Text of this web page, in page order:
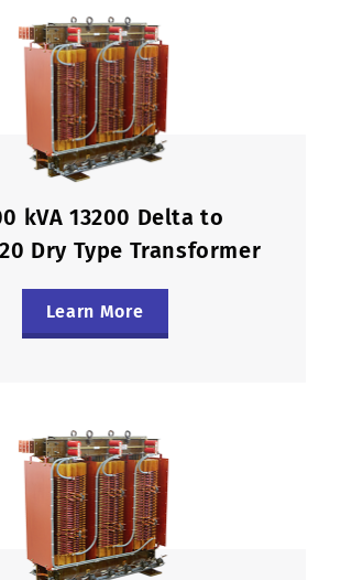
kVA 13200 Delta to
Dry Type Transformer
Learn More